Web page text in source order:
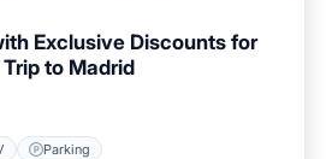
Exclusive Discounts for
to Madrid
Parking